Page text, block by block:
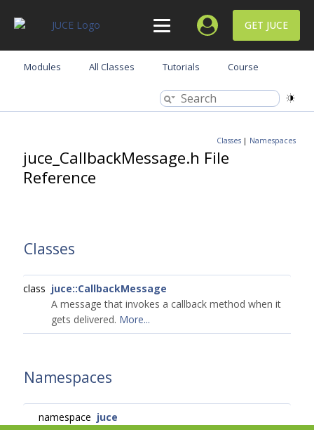
GET JUCE
Modules All Classes Tutorials Course
Classes | Namespaces
juce_CallbackMessage.h File
Reference
Classes
class juce::CallbackMessage
A message that invokes a callback method when it
gets delivered. More...
Namespaces
namespace juce